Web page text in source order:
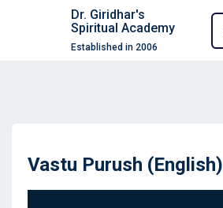
Dr. Giridhar's
Spiritual Academy
Established in 2006
Vastu Purush (English)